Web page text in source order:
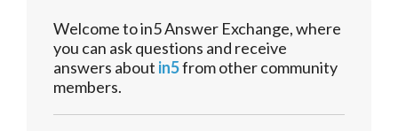
Welcome to in5 Answer Exchange, where
you can ask questions and receive
answers about in5from other community
members.